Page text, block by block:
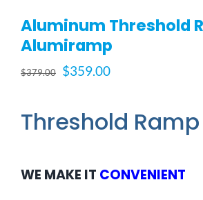
FAQ
Reviews &
FOR:
Aluminum Threshold
Alumiramp
$379.00
Original
$379.00.
$359.00Current
$359.00.
Threshold Ramp
WE MAKE IT CONVENIENT